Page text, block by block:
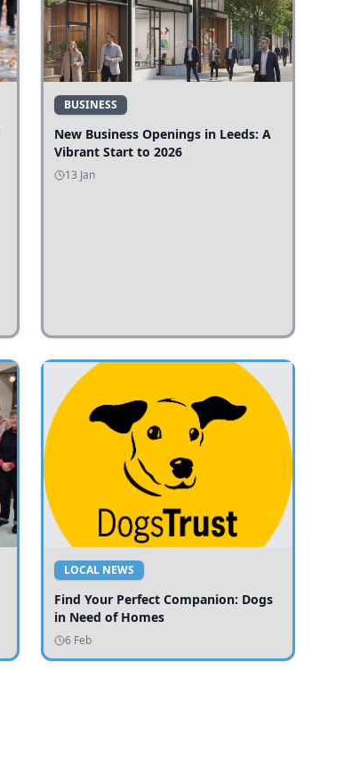
BUSINESS
New Business Openings in Leeds: A
Vibrant Start to 2026
13 Jan
LOCAL NEWS
Find Your Perfect Companion: Dogs
in Need of Homes
6 Feb